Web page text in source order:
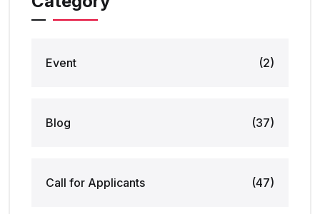
Event (2)
Blog (37)
Call for Applicants (47)